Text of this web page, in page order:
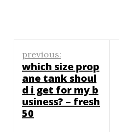
Post
navigation
previous:
which size prop
ane tank shoul
d i get for my b
usiness? – fresh
50